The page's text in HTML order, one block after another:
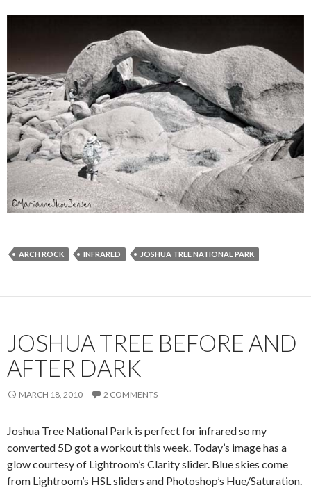
ARCH ROCK INFRARED JOSHUA TREE NATIONAL PARK
JOSHUA TREE BEFORE AND
AFTER DARK
MARCH 18, 2010 2 COMMENTS
Joshua Tree National Park is perfect for infrared so my
converted 5D got a workout this week. Today’s image has a
glow courtesy of Lightroom’s Clarity slider. Blue skies come
from Lightroom’s HSL sliders and Photoshop’s Hue/Saturation.